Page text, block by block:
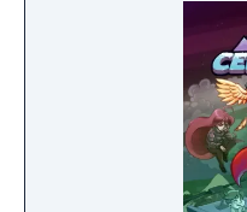
socks. The
world inhabited
composed of